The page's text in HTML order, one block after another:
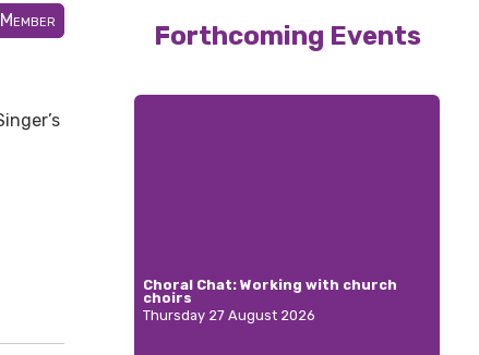
Forthcoming Events
Choral Chat: Working with church
choirs
Thursday 27 August 2026